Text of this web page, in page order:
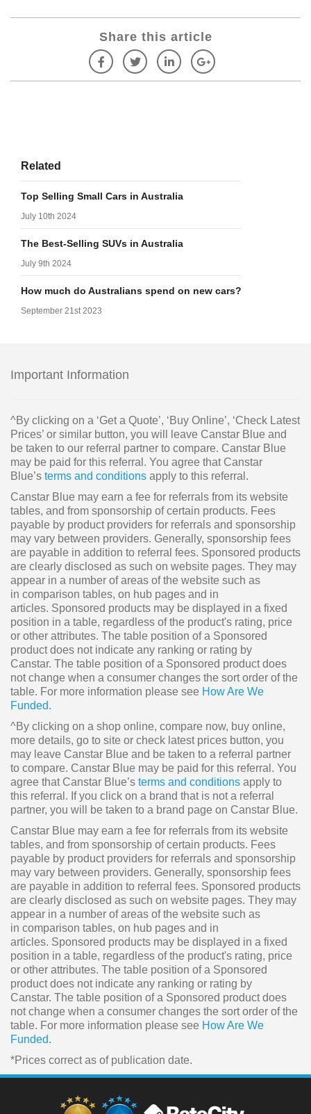
Share this article
Related
Top Selling Small Cars in Australia
July 10th 2024
The Best-Selling SUVs in Australia
July 9th 2024
How much do Australians spend on new cars?
September 21st 2023
Important Information
^By clicking on a ‘Get a Quote’, ‘Buy Online’, ‘Check Latest
Prices’ or similar button, you will leave Canstar Blue and
be taken to our referral partner to compare. Canstar Blue
may be paid for this referral. You agree that Canstar
Blue’s terms and conditions apply to this referral.
Canstar Blue may earn a fee for referrals from its website
tables, and from sponsorship of certain products. Fees
payable by product providers for referrals and sponsorship
may vary between providers. Generally, sponsorship fees
are payable in addition to referral fees. Sponsored products
are clearly disclosed as such on website pages. They may
appear in a number of areas of the website such as
in comparison tables, on hub pages and in
articles. Sponsored products may be displayed in a fixed
position in a table, regardless of the product's rating, price
or other attributes. The table position of a Sponsored
product does not indicate any ranking or rating by
Canstar. The table position of a Sponsored product does
not change when a consumer changes the sort order of the
table. For more information please see How Are We
Funded.
^By clicking on a shop online, compare now, buy online,
more details, go to site or check latest prices button, you
may leave Canstar Blue and be taken to a referral partner
to compare. Canstar Blue may be paid for this referral. You
agree that Canstar Blue’s terms and conditions apply to
this referral. If you click on a brand that is not a referral
partner, you will be taken to a brand page on Canstar Blue.
Canstar Blue may earn a fee for referrals from its website
tables, and from sponsorship of certain products. Fees
payable by product providers for referrals and sponsorship
may vary between providers. Generally, sponsorship fees
are payable in addition to referral fees. Sponsored products
are clearly disclosed as such on website pages. They may
appear in a number of areas of the website such as
in comparison tables, on hub pages and in
articles. Sponsored products may be displayed in a fixed
position in a table, regardless of the product's rating, price
or other attributes. The table position of a Sponsored
product does not indicate any ranking or rating by
Canstar. The table position of a Sponsored product does
not change when a consumer changes the sort order of the
table. For more information please see How Are We
Funded.
*Prices correct as of publication date.